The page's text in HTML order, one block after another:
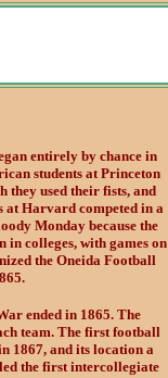
entirely by chance in
students at Princeton
used their fists, and
at Harvard competed in a
Monday because the
in colleges, with games on
the Oneida Football
ended in 1865. The
team. The first football
1867, and its location a
the first intercollegiate